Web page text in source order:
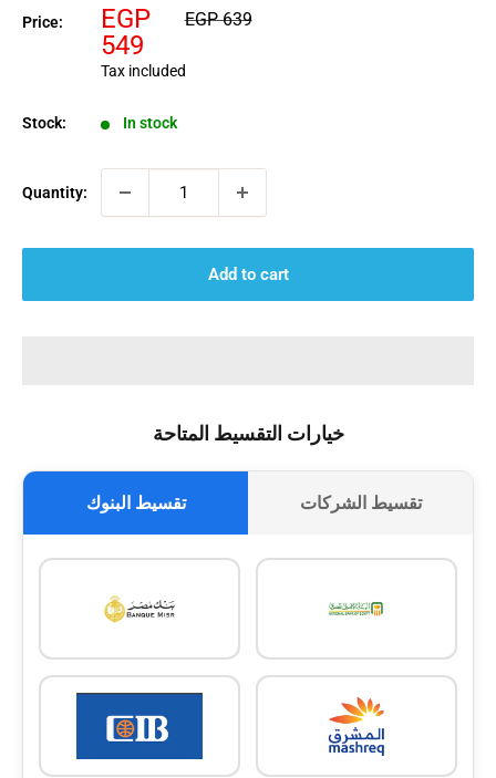
Price:
Sale
price
EGP
549
Regular
EGP 639
Tax included
Stock: In stock
Quantity:
Add to cart
خيارات التقسيط المتاحة
تقسيط البنوك تقسيط الشركات